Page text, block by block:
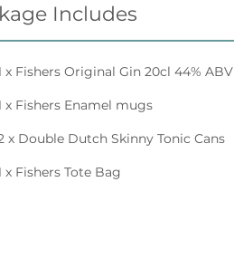
Includes
x Fishers Original Gin 20cl 44% ABV
x Fishers Enamel mugs
x Double Dutch Skinny Tonic Cans
x Fishers Tote Bag